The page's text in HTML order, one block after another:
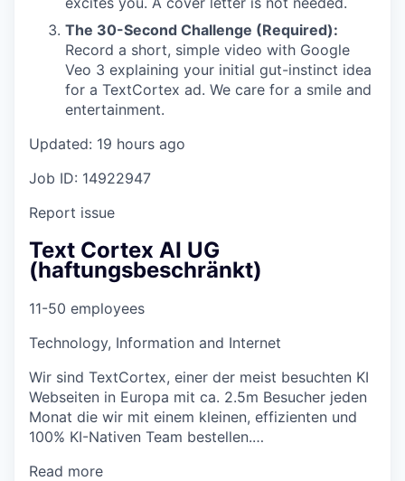
The 30-Second Challenge (Required):
Record a short, simple video with Google
Veo 3 explaining your initial gut-instinct idea
for a TextCortex ad. We care for a smile and
entertainment.
Updated: 19 hours ago
Job ID: 14922947
Report issue
Text Cortex AI UG
(haftungsbeschränkt)
11-50 employees
Technology, Information and Internet
Wir sind TextCortex, einer der meist besuchten KI
Webseiten in Europa mit ca. 2.5m Besucher jeden
Monat die wir mit einem kleinen, effizienten und
100% KI-Nativen Team bestellen.…
Read more